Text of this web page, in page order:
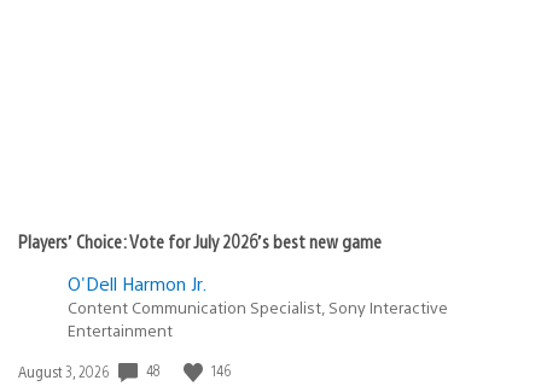
Players’ Choice: Vote for July 2026’s best new game
O'Dell Harmon Jr.
Content Communication Specialist, Sony Interactive
Entertainment
Date
August 3, 2026 48 146